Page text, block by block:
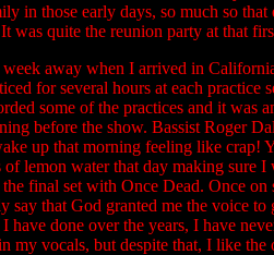
in those early days, so much so
was quite the reunion party at that
away when I arrived in
for several hours at each
some of the practices and it was
before the show. Bassist Roger
up that morning feeling like crap!
lemon water that day making
the final set with Once Dead. Once
say that God granted me the voice
have done over the years, I have
my vocals, but despite that, I like